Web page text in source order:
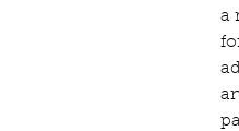
a